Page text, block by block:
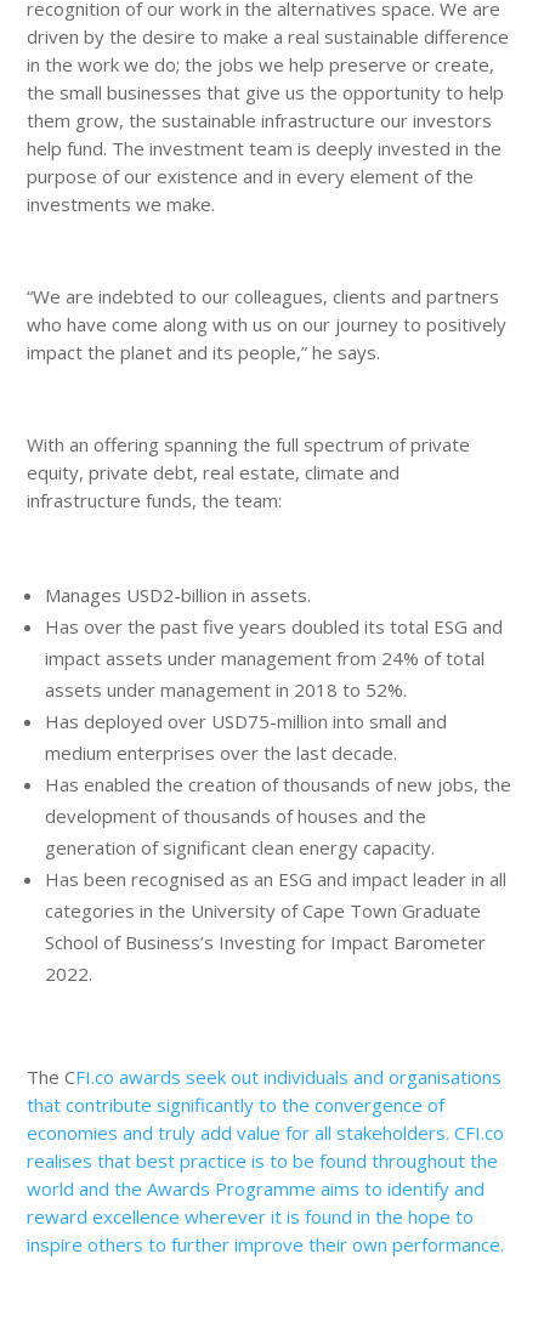
recognition of our work in the alternatives space. We are
driven by the desire to make a real sustainable difference
in the work we do; the jobs we help preserve or create,
the small businesses that give us the opportunity to help
them grow, the sustainable infrastructure our investors
help fund. The investment team is deeply invested in the
purpose of our existence and in every element of the
investments we make.
“We are indebted to our colleagues, clients and partners
who have come along with us on our journey to positively
impact the planet and its people,” he says.
With an offering spanning the full spectrum of private
equity, private debt, real estate, climate and
infrastructure funds, the team:
Manages USD2-billion in assets.
Has over the past five years doubled its total ESG and
impact assets under management from 24% of total
assets under management in 2018 to 52%.
Has deployed over USD75-million into small and
medium enterprises over the last decade.
Has enabled the creation of thousands of new jobs, the
development of thousands of houses and the
generation of significant clean energy capacity.
Has been recognised as an ESG and impact leader in all
categories in the University of Cape Town Graduate
School of Business’s Investing for Impact Barometer
2022.
The CFI.co awards seek out individuals andorganisations
that contribute significantly to the convergence of
economies and truly add value for all stakeholders. CFI.co
realises that best practice is to be found throughout the
world and the Awards Programme aims to identify and
reward excellence wherever it is found in the hope to
inspire others to further improve their own performance.